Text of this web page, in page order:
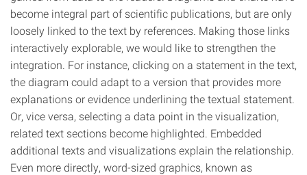
become integral part of scientific publications, but are only
loosely linked to the text by references. Making those links
interactively explorable, we would like to strengthen the
integration. For instance, clicking on a statement in the text,
the diagram could adapt to a version that provides more
explanations or evidence underlining the textual statement.
Or, vice versa, selecting a data point in the visualization,
related text sections become highlighted. Embedded
additional texts and visualizations explain the relationship.
Even more directly, word-sized graphics, known as